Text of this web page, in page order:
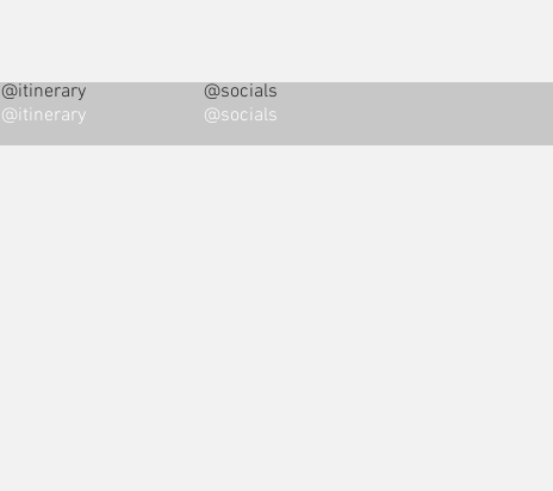
@itinerary @socials
@itinerary @socials